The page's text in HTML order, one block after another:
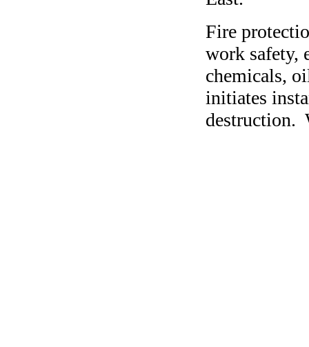
Fire
work safety,
chemicals,
initiates
destruction.